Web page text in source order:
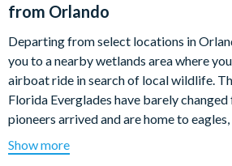
from Orlando
Departing from select locations in
you to a nearby wetlands area where
airboat ride in search of local wildlife.
Florida Everglades have barely
pioneers arrived and are home to
roseate spoonbills, alligators, and other
Show more